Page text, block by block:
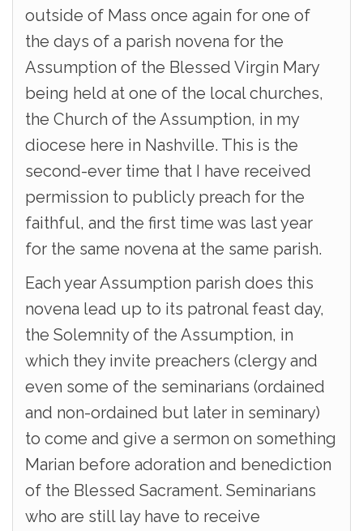
outside of Mass once again for one of
the days of a parish novena for the
Assumption of the Blessed Virgin Mary
being held at one of the local churches,
the Church of the Assumption, in my
diocese here in Nashville. This is the
second-ever time that I have received
permission to publicly preach for the
faithful, and the first time was last year
for the same novena at the same parish.
Each year Assumption parish does this
novena lead up to its patronal feast day,
the Solemnity of the Assumption, in
which they invite preachers (clergy and
even some of the seminarians (ordained
and non-ordained but later in seminary)
to come and give a sermon on something
Marian before adoration and benediction
of the Blessed Sacrament. Seminarians
who are still lay have to receive